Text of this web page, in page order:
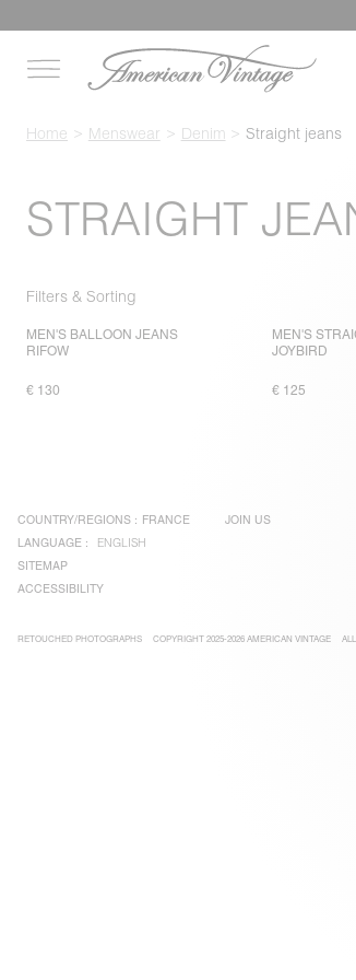
Home Menswear Denim Straight jeans
STRAIGHT
Filters & Sorting
MEN'S BALLOON JEANS
RIFOW
€ 130
MEN'S
JOYBIRD
€ 125
COUNTRY/REGIONS : FRANCE
LANGUAGE :
ENGLISH
SITEMAP
ACCESSIBILITY
JOIN US
RETOUCHED PHOTOGRAPHS COPYRIGHT 2025-2026 AMERICAN VINTAGE